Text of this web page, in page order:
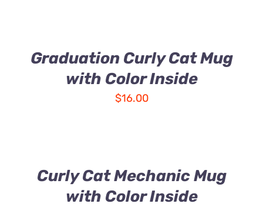
Graduation Curly Cat Mug
with Color Inside
$16.00
Curly Cat Mechanic Mug
with Color Inside